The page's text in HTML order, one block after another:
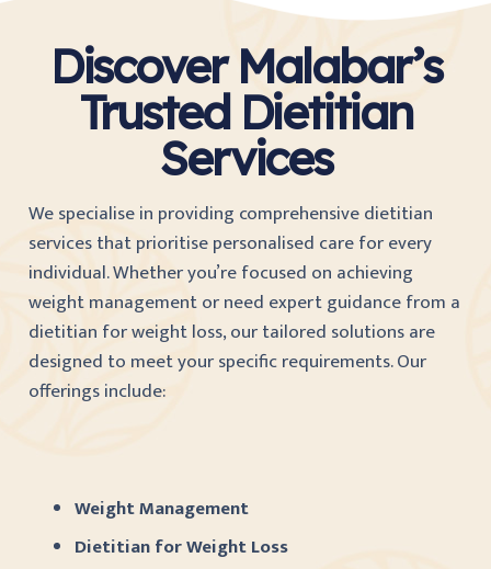
Discover Malabar’s
Trusted Dietitian
Services
We specialise in providing comprehensive dietitian
services that prioritise personalised care for every
individual. Whether you’re focused on achieving
weight management or need expert guidance from a
dietitian for weight loss, our tailored solutions are
designed to meet your specific requirements. Our
offerings include:
Weight Management
Dietitian for Weight Loss